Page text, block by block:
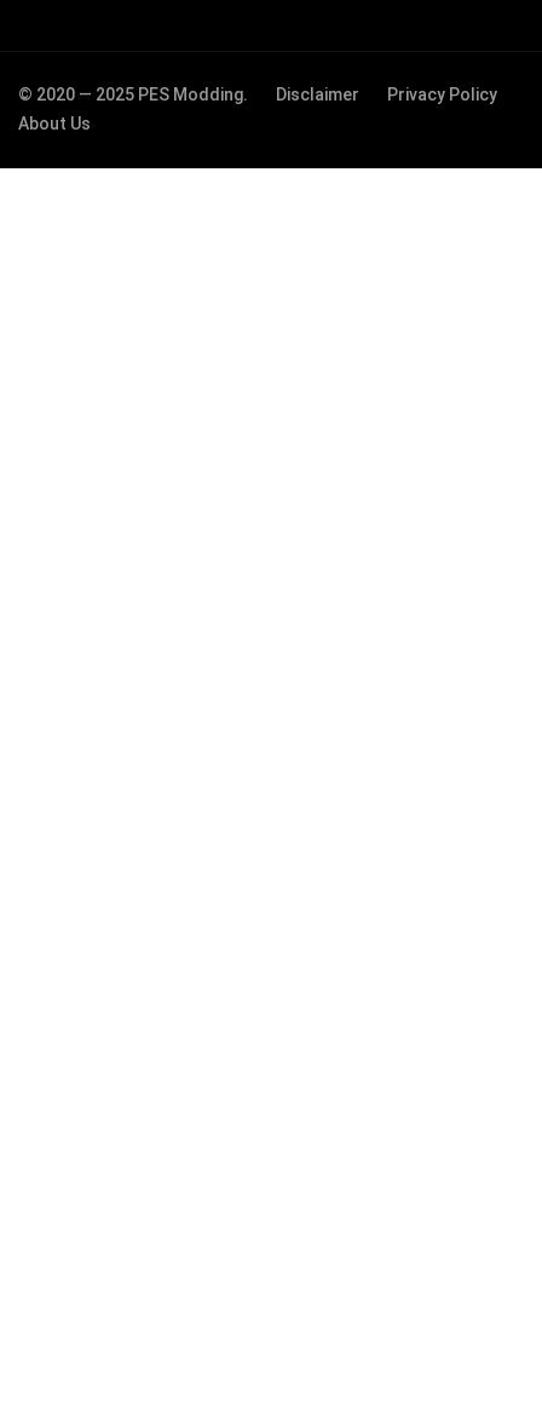
© 2020 — 2025 PES Modding. Disclaimer
Privacy Policy
About Us